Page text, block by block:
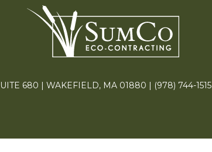
680 | WAKEFIELD, MA 01880 | (978) 744-1515